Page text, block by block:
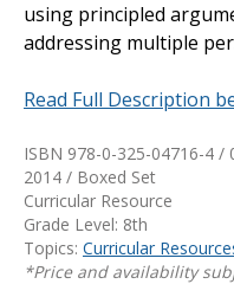
using principled
addressing multiple
Read Full Description
ISBN 978-0-325-04716-4 /
2014 / Boxed Set
Curricular Resource
Grade Level: 8th
Topics: Curricular
*Price and availability